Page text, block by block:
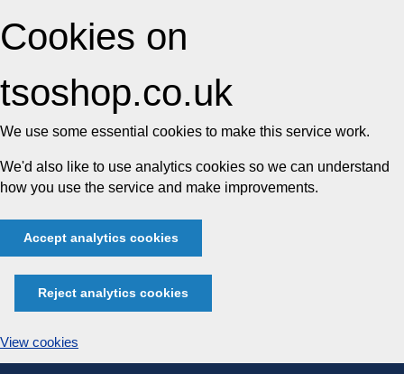
Cookies on
tsoshop.co.uk
We use some essential cookies to make this service work.
We'd also like to use analytics cookies so we can understand
how you use the service and make improvements.
Accept analytics cookies
Reject analytics cookies
View cookies